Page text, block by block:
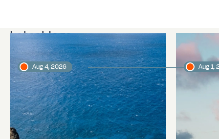
Latest logs
Aug 4, 2026 Aug 1,